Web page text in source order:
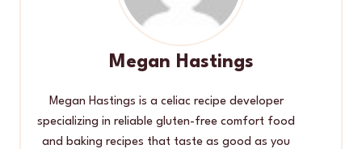
Megan Hastings
Megan Hastings is a celiac recipe developer
specializing in reliable gluten-free comfort food
and baking recipes that taste as good as you